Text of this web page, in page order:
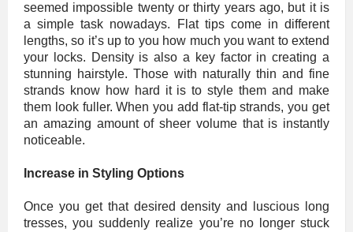
seemed impossible twenty or thirty years ago, but it is
a simple task nowadays. Flat tips come in different
lengths, so it’s up to you how much you want to extend
your locks. Density is also a key factor in creating a
stunning hairstyle. Those with naturally thin and fine
strands know how hard it is to style them and make
them look fuller. When you add flat-tip strands, you get
an amazing amount of sheer volume that is instantly
noticeable.
Increase in Styling Options
Once you get that desired density and luscious long
tresses, you suddenly realize you’re no longer stuck